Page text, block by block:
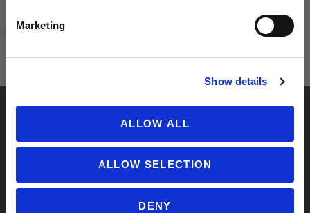
Marketing
Show details
ALLOW ALL
ALLOW SELECTION
DENY
SUPPORT
COMPANY